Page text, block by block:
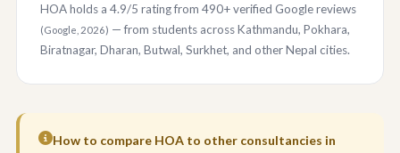
HOA holds a 4.9/5 rating from 490+ verified Google reviews
(Google, 2026) — from students across Kathmandu, Pokhara,
Biratnagar, Dharan, Butwal, Surkhet, and other Nepal cities.
How to compare HOA to other consultancies in